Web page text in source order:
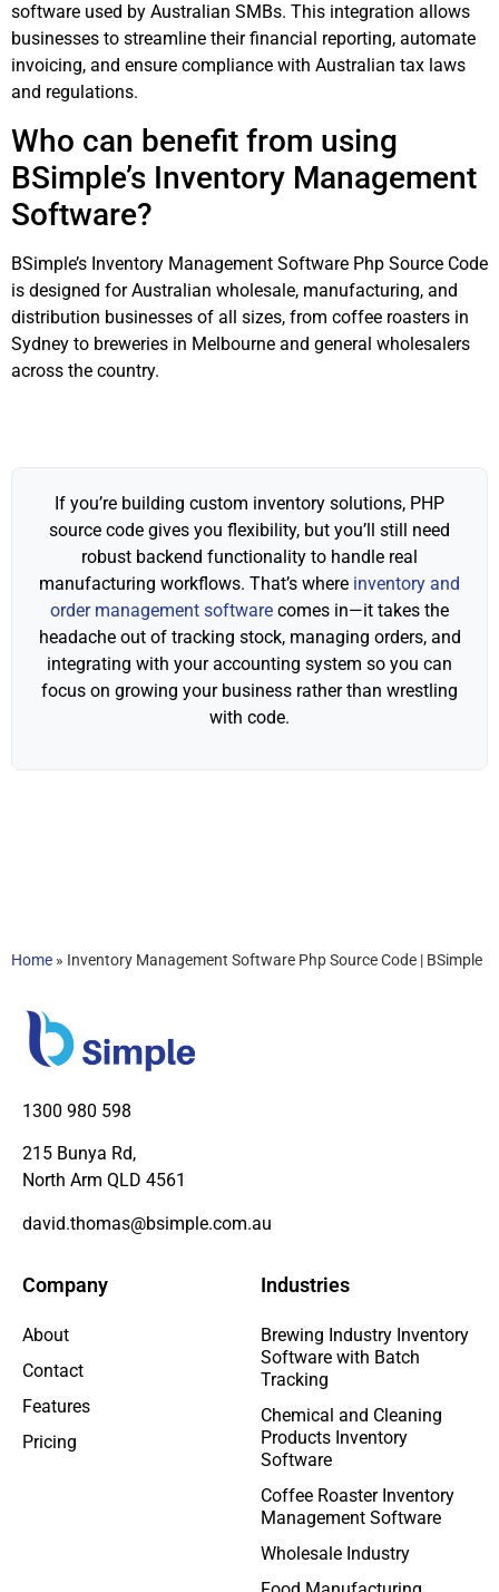
software used by Australian SMBs. This integration allows
businesses to streamline their financial reporting, automate
invoicing, and ensure compliance with Australian tax laws
and regulations.
Who can benefit from using
BSimple’s Inventory Management
Software?
BSimple’s Inventory Management Software Php Source Code
is designed for Australian wholesale, manufacturing, and
distribution businesses of all sizes, from coffee roasters in
Sydney to breweries in Melbourne and general wholesalers
across the country.
If you’re building custom inventory solutions, PHP
source code gives you flexibility, but you’ll still need
robust backend functionality to handle real
manufacturing workflows. That’s where inventory and
order management software comes in—it takes the
headache out of tracking stock, managing orders, and
integrating with your accounting system so you can
focus on growing your business rather than wrestling
with code.
Home » Inventory Management Software Php Source Code | BSimple
1300 980 598
215 Bunya Rd,
North Arm QLD 4561
david.thomas@bsimple.com.au
Company
About
Contact
Features
Pricing
Industries
Brewing Industry Inventory
Software with Batch
Tracking
Chemical and Cleaning
Products Inventory
Software
Coffee Roaster Inventory
Management Software
Wholesale Industry